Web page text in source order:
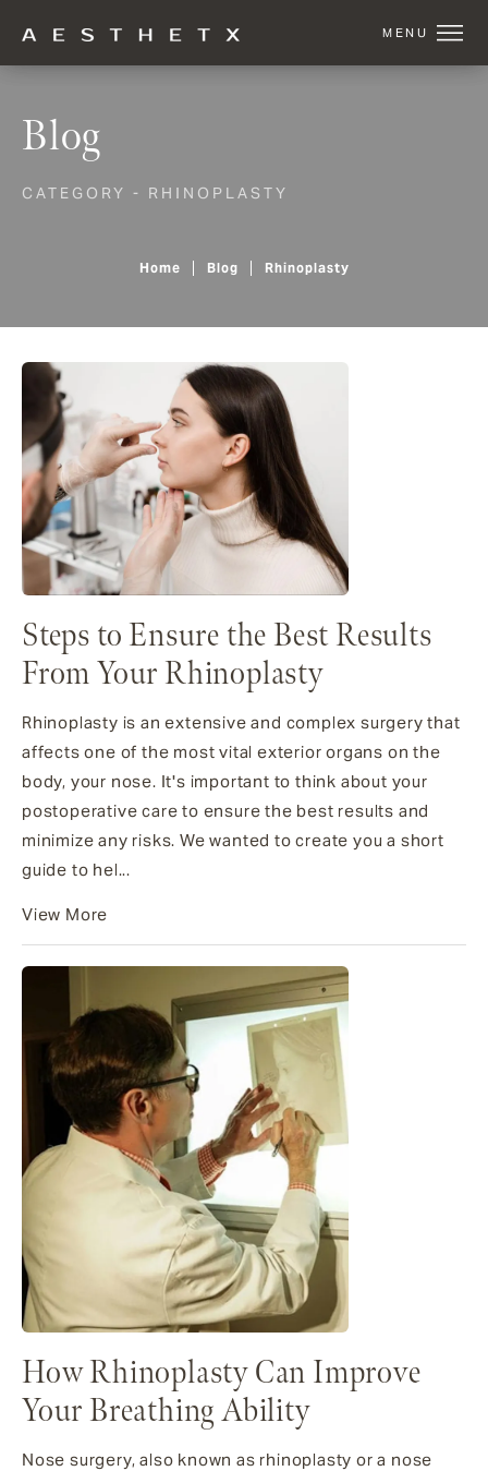
Blog
CATEGORY - RHINOPLASTY
Home Blog Rhinoplasty
Steps to Ensure the Best Results
From Your Rhinoplasty
Rhinoplasty is an extensive and complex surgery that
affects one of the most vital exterior organs on the
body, your nose. It's important to think about your
postoperative care to ensure the best results and
minimize any risks. We wanted to create you a short
guide to hel...
View More
How Rhinoplasty Can Improve
Your Breathing Ability
Nose surgery, also known as rhinoplasty or a nose